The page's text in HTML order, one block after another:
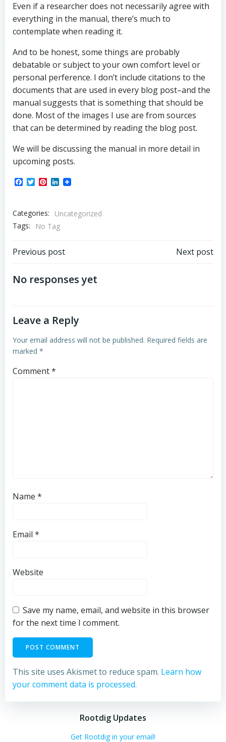
Even if a researcher does not necessarily agree with
everything in the manual, there’s much to
contemplate when reading it.
And to be honest, some things are probably
debatable or subject to your own comfort level or
personal perference. I don’t include citations to the
documents that are used in every blog post–and the
manual suggests that is something that should be
done. Most of the images I use are from sources
that can be determined by reading the blog post.
We will be discussing the manual in more detail in
upcoming posts.
Facebook
TwitterPinterest
LinkedIn
Categories:
Uncategorized
Tags:
No Tag
Post
navigation
Previous post Next post
No responses yet
Leave a Reply
Your email address will not be published. Required fields are
marked *
Comment*
Name *
Email *
Website
Save my name, email, and website in this browser
for the next time I comment.
This site uses Akismet to reduce spam. Learn how
your comment data is processed.
Rootdig Updates
Get Rootdig in your email!